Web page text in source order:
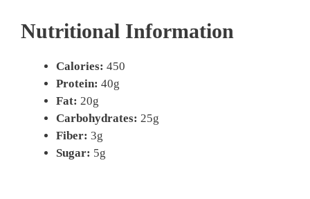
Nutritional Information
Calories: 450
Protein: 40g
Fat: 20g
Carbohydrates: 25g
Fiber: 3g
Sugar: 5g